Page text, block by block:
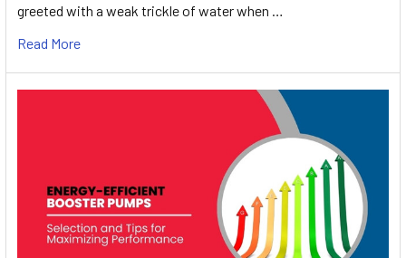
greeted with a weak trickle of water when …
Read More